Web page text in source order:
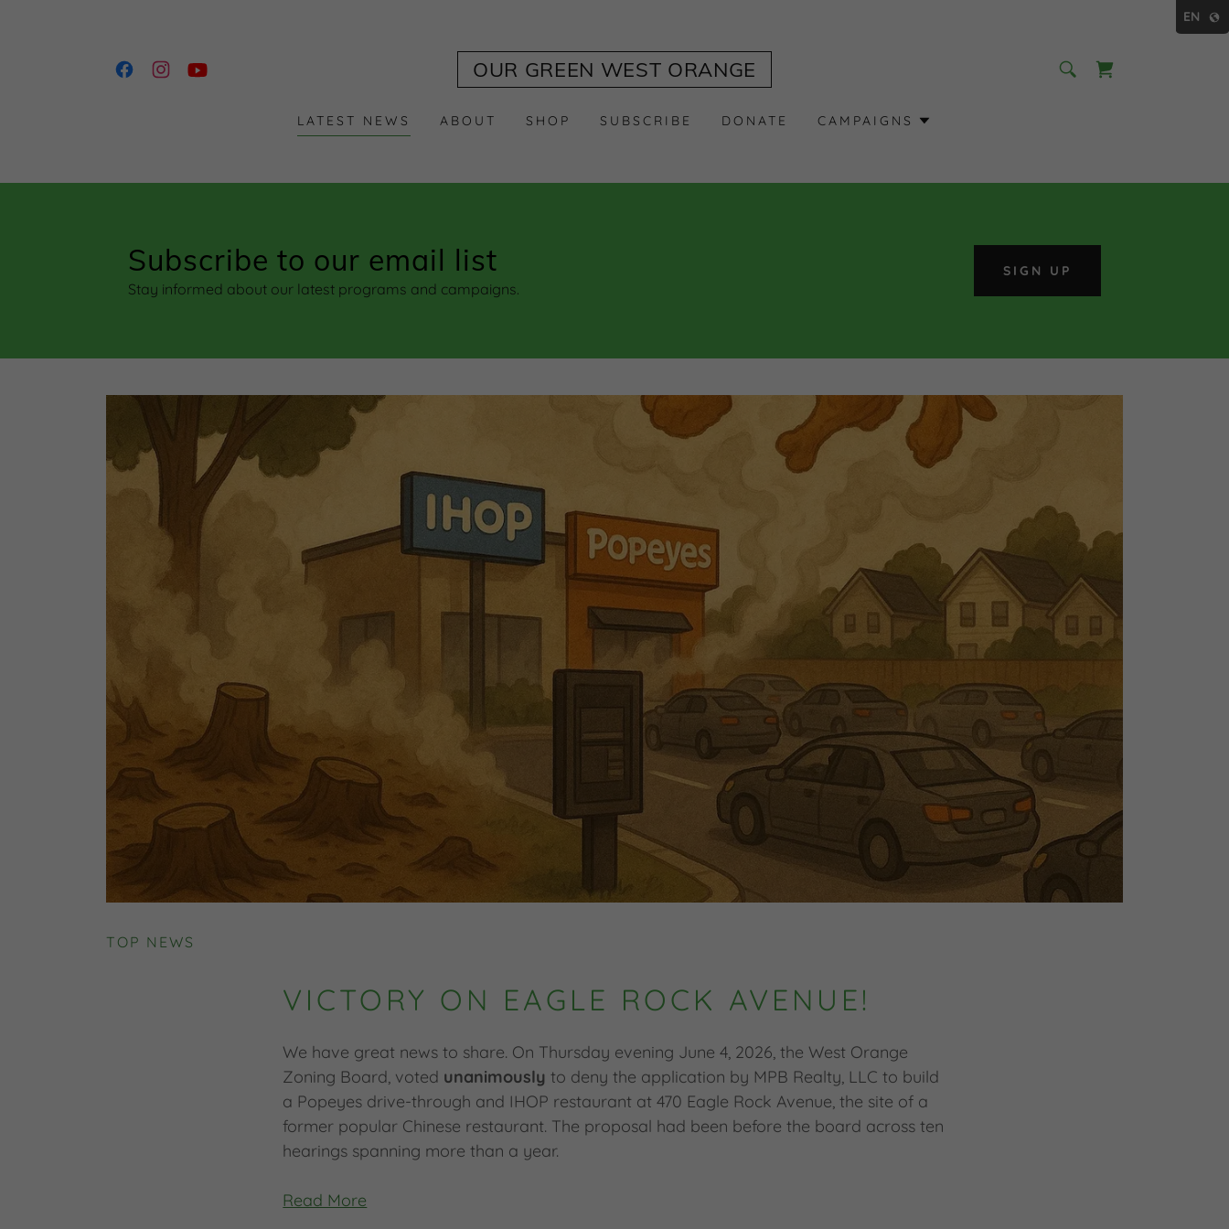
EN
OUR GREEN WEST ORANGE
LATEST NEWS ABOUT SHOP SUBSCRIBE DONATE CAMPAIGNS
Subscribe to our email list
Stay informed about our latest programs and campaigns.
SIGN UP
TOP NEWS
VICTORY ON EAGLE ROCK AVENUE!
We have great news to share. On Thursday evening June 4, 2026, the West Orange
Zoning Board, voted unanimously to deny the application by MPB Realty, LLC to build
a Popeyes drive-through and IHOP restaurant at 470 Eagle Rock Avenue, the site of a
former popular Chinese restaurant. The proposal had been before the board across ten
hearings spanning more than a year.
Read More